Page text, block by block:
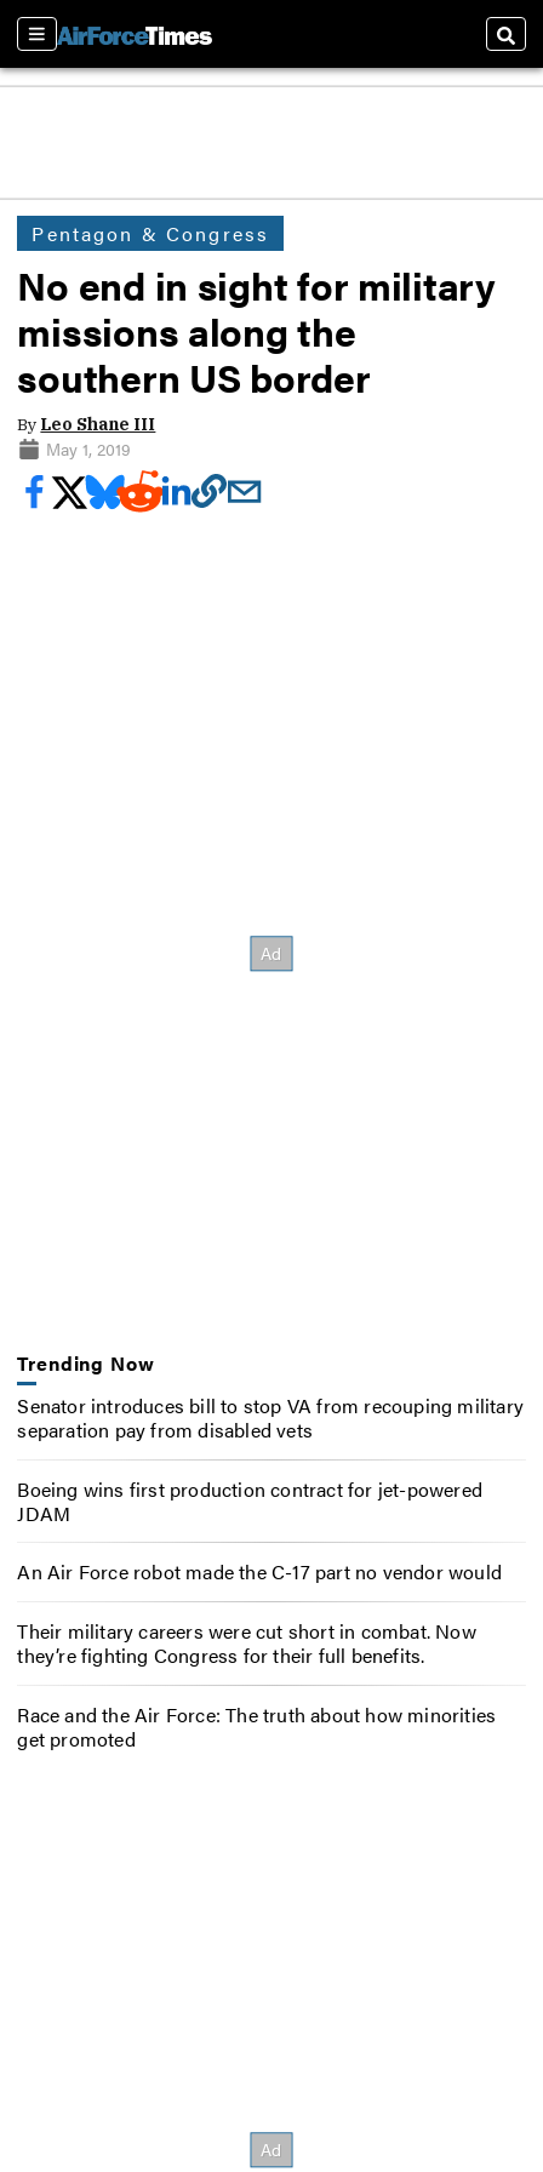
Sections
Pentagon & Congress
No end in sight for military
missions along the
southern US border
By Leo Shane III
May 1, 2019
Trending Now
Senator introduces bill to stop VA from recouping military
separation pay from disabled vets
Boeing wins first production contract for jet-powered
JDAM
An Air Force robot made the C-17 part no vendor would
Their military careers were cut short in combat. Now
they’re fighting Congress for their full benefits.
Race and the Air Force: The truth about how minorities
get promoted